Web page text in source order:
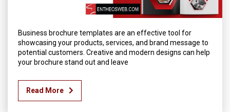
Business brochure templates are an effective tool for
showcasing your products, services, and brand message to
potential customers. Creative and modern designs can help
your brochure stand out and leave
Read More